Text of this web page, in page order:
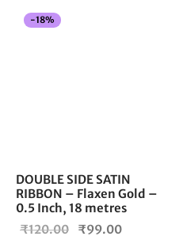
-18%
DOUBLE SIDE SATIN
RIBBON – Flaxen Gold –
0.5 Inch, 18 metres
₹120.00
Original
₹99.00